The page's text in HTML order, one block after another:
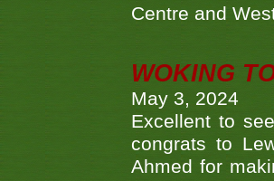
Centre and
WOKING
May 3, 2024
Excellent to
congrats to
Ahmed for